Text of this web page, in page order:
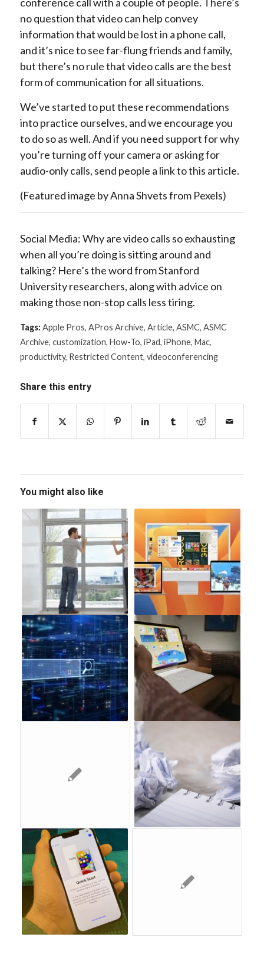
no question that video can help convey
information that would be lost in a phone call,
and it’s nice to see far-flung friends and family,
but there’s no rule that video calls are the best
form of communication for all situations.
We’ve started to put these recommendations
into practice ourselves, and we encourage you
to do so as well. And if you need support for why
you’re turning off your camera or asking for
audio-only calls, send people a link to this article.
(Featured image by Anna Shvets from Pexels)
Social Media: Why are video calls so exhausting
when all you’re doing is sitting around and
talking? Here’s the word from Stanford
University researchers, along with advice on
making those non-stop calls less tiring.
Tags: Apple Pros, APros Archive, Article, ASMC, ASMC
Archive, customization, How-To, iPad, iPhone, Mac,
productivity, Restricted Content, videoconferencing
Share this entry
You might also like